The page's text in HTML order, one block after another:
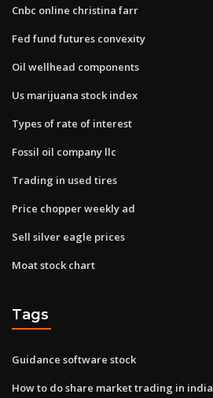
Cnbc online christina farr
Fed fund futures convexity
Oil wellhead components
Us marijuana stock index
Types of rate of interest
Fossil oil company llc
Trading in used tires
Price chopper weekly ad
Sell silver eagle prices
Moat stock chart
Tags
Guidance software stock
How to do share market trading in india